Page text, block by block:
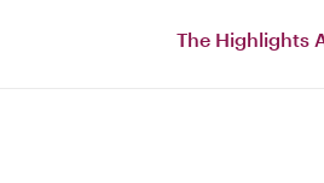
The Highlights